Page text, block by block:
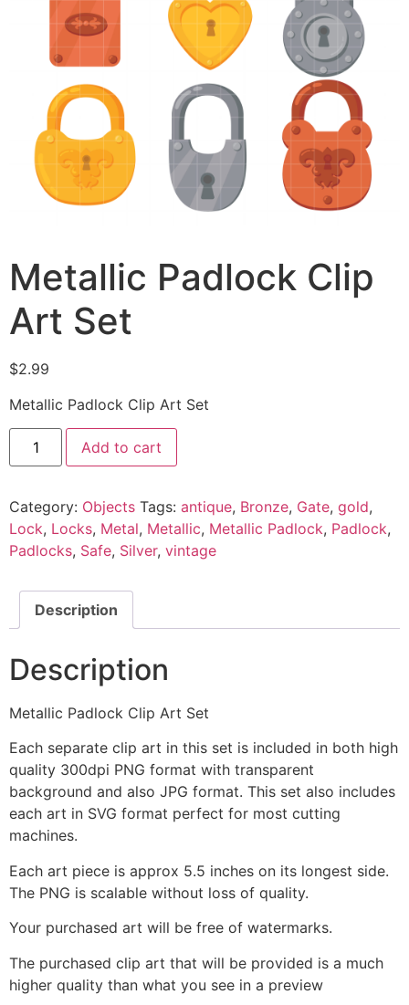
Metallic Padlock Clip
Art Set
$2.99
Metallic Padlock Clip Art Set
Add to cart
Category: Objects Tags: antique, Bronze, Gate, gold,
Lock, Locks, Metal, Metallic, Metallic Padlock, Padlock,
Padlocks, Safe, Silver, vintage
Description
Description
Metallic Padlock Clip Art Set
Each separate clip art in this set is included in both high
quality 300dpi PNG format with transparent
background and also JPG format. This set also includes
each art in SVG format perfect for most cutting
machines.
Each art piece is approx 5.5 inches on its longest side.
The PNG is scalable without loss of quality.
Your purchased art will be free of watermarks.
The purchased clip art that will be provided is a much
higher quality than what you see in a preview